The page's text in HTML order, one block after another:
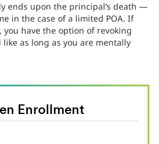
ends upon the principal’s death —
in the case of a limited POA. If
you have the option of revoking
like as long as you are mentally
Enrollment